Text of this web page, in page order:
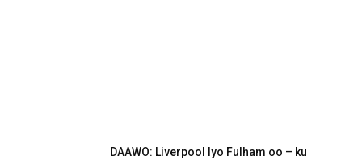
DAAWO: Liverpool Iyo Fulham oo – ku